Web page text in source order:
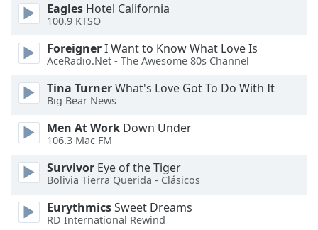
cancel
close
window.
Color
Opacity
Eagles Hotel California
100.9 KTSO
ForeignerI Want to Know What Love Is
AceRadio.Net - The Awesome 80s Channel
Tina TurnerWhat's Love Got To Do With It
Big Bear News
Men At Work Down Under
106.3 Mac FM
Survivor Eye of the Tiger
Bolivia Tierra Querida - Clásicos
EurythmicsSweet Dreams
RD International Rewind